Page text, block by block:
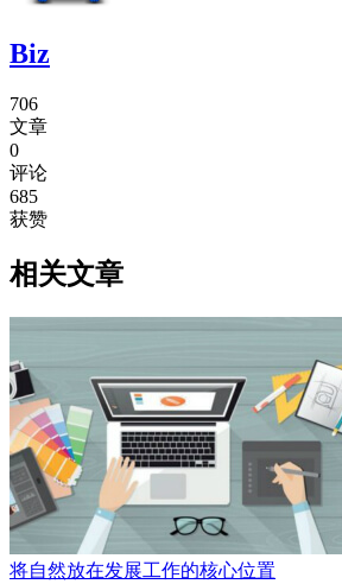
Biz
706
文章
0
评论
685
获赞
相关文章
将自然放在发展工作的核心位置